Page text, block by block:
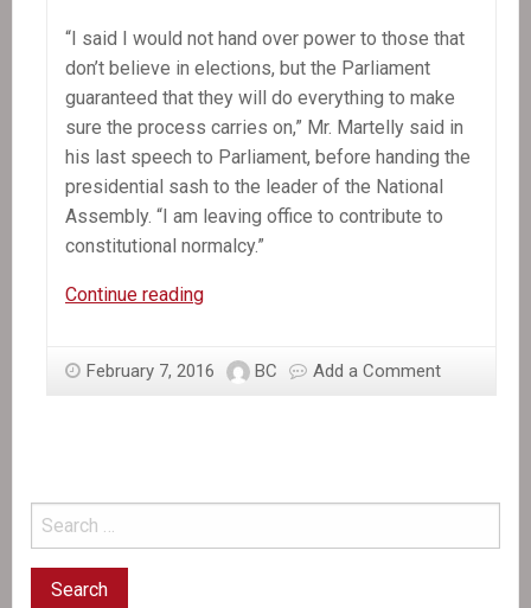
“I said I would not hand over power to those that
don’t believe in elections, but the Parliament
guaranteed that they will do everything to make
sure the process carries on,” Mr. Martelly said in
his last speech to Parliament, before handing the
presidential sash to the leader of the National
Assembly. “I am leaving office to contribute to
constitutional normalcy.”
Continue readingMichel
President,
Successor
February 7, 2016 BC Add a Comment